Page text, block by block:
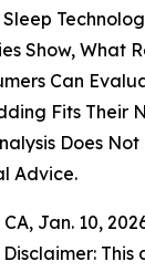
Show, What
Can
Fits Their
Does
Advice.
Jan. 10,
Disclaimer: This